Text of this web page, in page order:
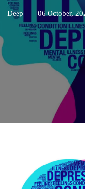
Deep 06 October,